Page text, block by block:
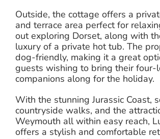
Outside, the cottage offers a
and terrace area perfect for
out exploring Dorset, along with
luxury of a private hot tub. The
dog-friendly, making it a great
guests wishing to bring their four-
companions along for the holiday.
With the stunning Jurassic Coast,
countryside walks, and the
Weymouth all within easy reach,
offers a stylish and comfortable